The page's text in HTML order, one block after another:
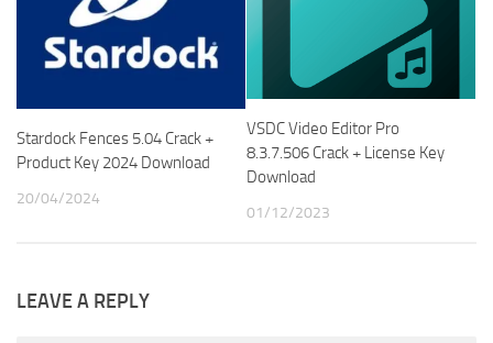
Stardock Fences 5.04 Crack +
Product Key 2024 Download
20/04/2024
VSDC Video Editor Pro
8.3.7.506 Crack + License Key
Download
01/12/2023
LEAVE A REPLY